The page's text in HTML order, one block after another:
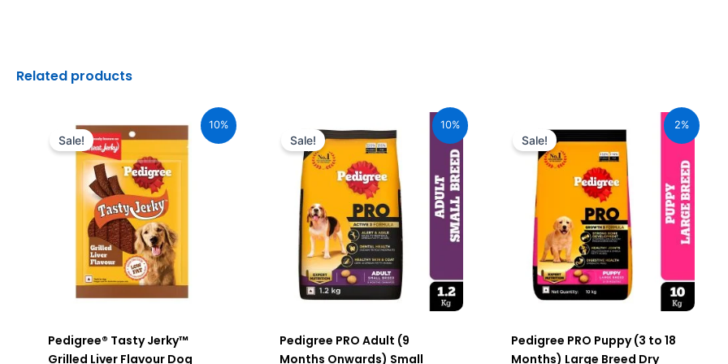
Related products
10%
Sale!
Pedigree® Tasty Jerky™
Grilled Liver Flavour Dog
was:
₹170.00.
is:
10%
Sale!
Pedigree PRO Adult (9
Months Onwards) Small
was:
₹510.00.
is:
₹459.00.
2%
Sale!
Pedigree PRO Puppy (3 to 18
Months) Large Breed Dry
was:
₹3,650.00.
is:
₹3,585.00.